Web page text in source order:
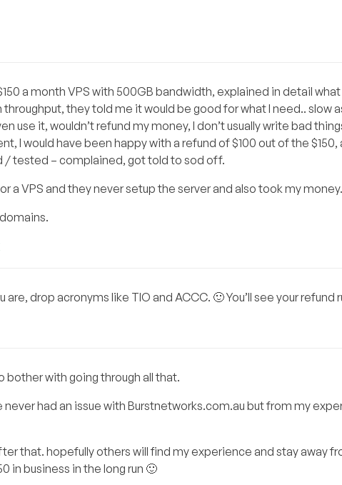
a month VPS with 500GB bandwidth, explained in detail what
they told me it would be good for what I need.. slow
use it, wouldn’t refund my money, I don’t usually write bad
I would have been happy with a refund of $100 out of the $150,
/ tested – complained, got told to sod off.
a VPS and they never setup the server and also took my
are, drop acronyms like TIO and ACCC. 🙂 You’ll see your refund
bother with going through all that.
never had an issue with Burstnetworks.com.au but from my
that. hopefully others will find my experience and stay away
in business in the long run 🙂